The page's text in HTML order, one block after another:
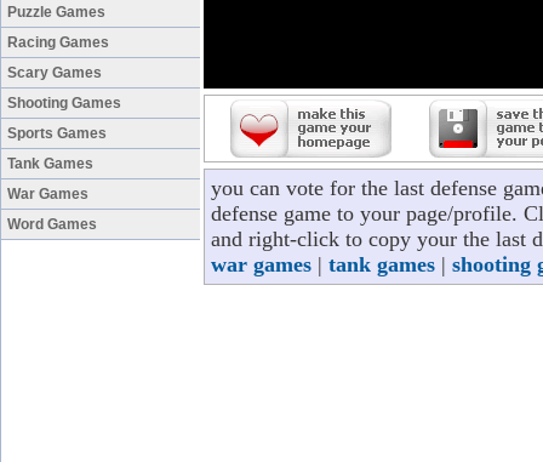
Puzzle Games
Racing Games
Scary Games
Shooting Games
Sports Games
Tank Games
War Games
Word Games
you can vote for the last defense
defense game to your page/profile.
and right-click to copy your the last
war games | tank games | shooting